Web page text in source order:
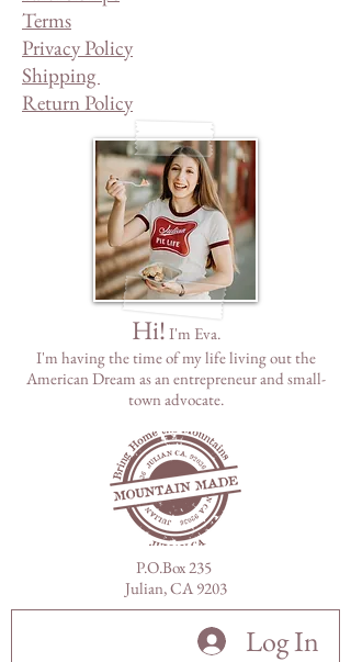
Terms
Privacy Policy
Shipping
Return Policy
Hi! I'm Eva.
I'm having the time of my life living out the
American Dream asanentrepreneur and small-
town advocate.
P.O.Box 235
Julian, CA 9203
Log In